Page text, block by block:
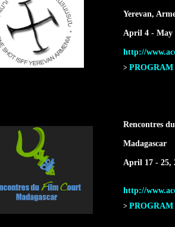
Yerevan,
April 4 - May
http://
> PROGRAM
Rencontres
Madagascar
April 17 - 25,
http://
> PROGRAM